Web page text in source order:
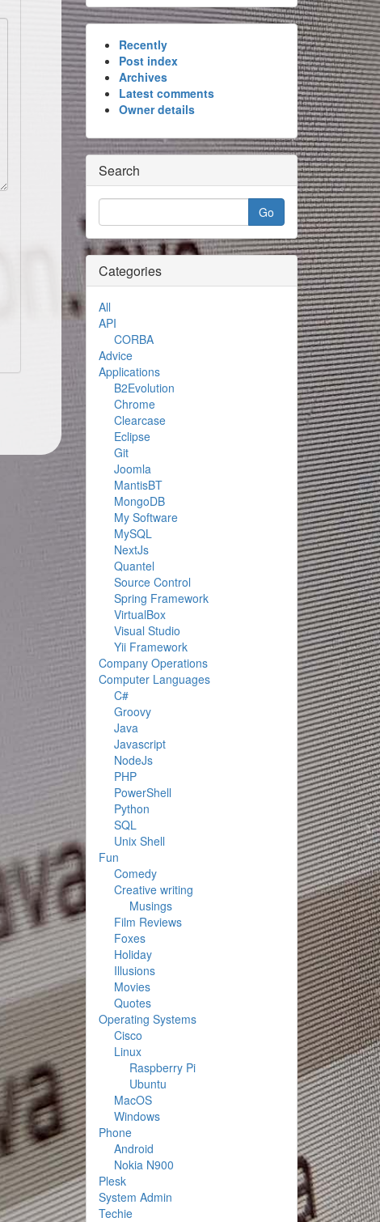
Recently
Post index
Archives
Latest comments
Owner details
Search
Categories
All
API
CORBA
Advice
Applications
B2Evolution
Chrome
Clearcase
Eclipse
Git
Joomla
MantisBT
MongoDB
My Software
MySQL
NextJs
Quantel
Source Control
Spring Framework
VirtualBox
Visual Studio
Yii Framework
Company Operations
Computer Languages
C#
Groovy
Java
Javascript
NodeJs
PHP
PowerShell
Python
SQL
Unix Shell
Fun
Comedy
Creative writing
Musings
Film Reviews
Foxes
Holiday
Illusions
Movies
Quotes
Operating Systems
Cisco
Linux
Raspberry Pi
Ubuntu
MacOS
Windows
Phone
Android
Nokia N900
Plesk
System Admin
Techie